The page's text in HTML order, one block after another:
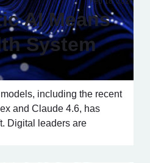
AI Means
System
including the recent
and Claude 4.6, has
Digital leaders are